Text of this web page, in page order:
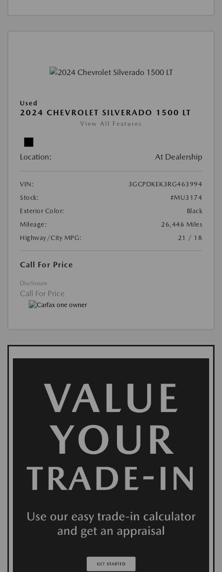
Used
2024 CHEVROLET SILVERADO 1500 LT
View All Features
Location: At Dealership
VIN:
3GCPDKEK3RG463994
Stock:
#MU3174
Exterior Color:
Black
Mileage:
26,446 Miles
Highway/City MPG:
21 / 18
Call For Price
Disclosure
Call For Price